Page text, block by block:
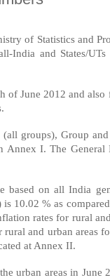
of Statistics and
India and States/
of June 2012 and
(all groups), Group
Annex I. The
based on all India
is 10.02 % as
rates for rural
and urban areas
at Annex II.
urban areas in June